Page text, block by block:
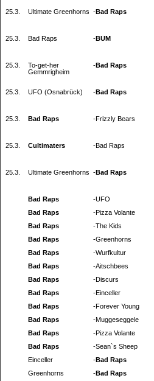
25.3.
Ultimate Greenhorns -Bad Raps
25.3.
Bad Raps -BUM
25.3.
To-get-her
Gemmrigheim
-Bad Raps
25.3.
UFO (Osnabrück) -Bad Raps
25.3.
Bad Raps -Frizzly Bears
25.3.
Cultimaters -Bad Raps
25.3.
Ultimate Greenhorns -Bad Raps
Bad Raps
-UFO
Bad Raps
-Pizza Volante
Bad Raps
-The Kids
Bad Raps
-Greenhorns
Bad Raps
-Wurfkultur
Bad Raps
-Aitschbees
Bad Raps
-Discurs
Bad Raps
-Einceller
Bad Raps
-Forever Young
Bad Raps
-Muggeseggele
Bad Raps
-Pizza Volante
Bad Raps
-Sean`s Sheep
Einceller
-Bad Raps
Greenhorns
-Bad Raps